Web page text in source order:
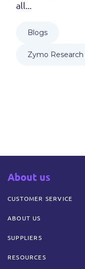
all...
Blogs
Zymo Research
About us
CUSTOMER SERVICE
ABOUT US
SUPPLIERS
RESOURCES